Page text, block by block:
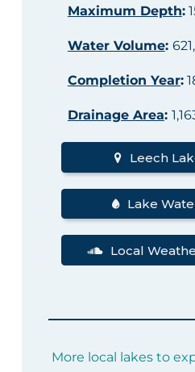
Maximum Depth:
Water Volume:
Completion Year:
Drainage Area:
Leech
Lake
Local
More local lakes to